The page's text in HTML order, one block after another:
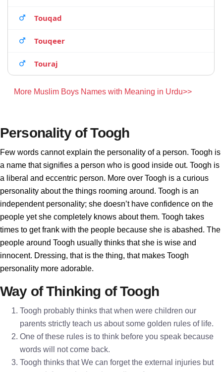
Touqad
Touqeer
Touraj
More Muslim Boys Names with Meaning in Urdu>>
Personality of Toogh
Few words cannot explain the personality of a person. Toogh is
a name that signifies a person who is good inside out. Toogh is
a liberal and eccentric person. More over Toogh is a curious
personality about the things rooming around. Toogh is an
independent personality; she doesn’t have confidence on the
people yet she completely knows about them. Toogh takes
times to get frank with the people because she is abashed. The
people around Toogh usually thinks that she is wise and
innocent. Dressing, that is the thing, that makes Toogh
personality more adorable.
Way of Thinking of Toogh
Toogh probably thinks that when were children our
parents strictly teach us about some golden rules of life.
One of these rules is to think before you speak because
words will not come back.
Toogh thinks that We can forget the external injuries but